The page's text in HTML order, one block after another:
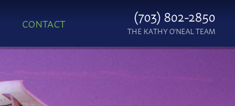
CONTACT (703) 802-2850
THE KATHY O'NEAL TEAM